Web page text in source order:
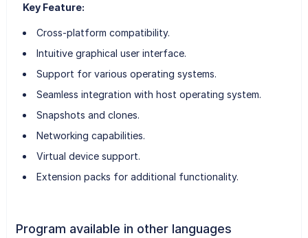
Key Feature:
Cross-platform compatibility.
Intuitive graphical user interface.
Support for various operating systems.
Seamless integration with host operating system.
Snapshots and clones.
Networking capabilities.
Virtual device support.
Extension packs for additional functionality.
Program available in other languages